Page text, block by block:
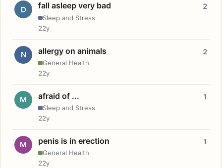
D fall asleep very bad
Sleep and Stress
2
22y
N allergy on animals
General Health
2
22y
M afraid of ...
Sleep and Stress
1
22y
M penis is in erection
General Health
1
22y